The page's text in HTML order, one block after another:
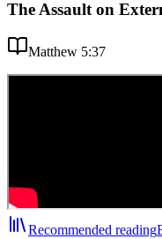
The Assault on
Matthew 5:37
Recommended reading